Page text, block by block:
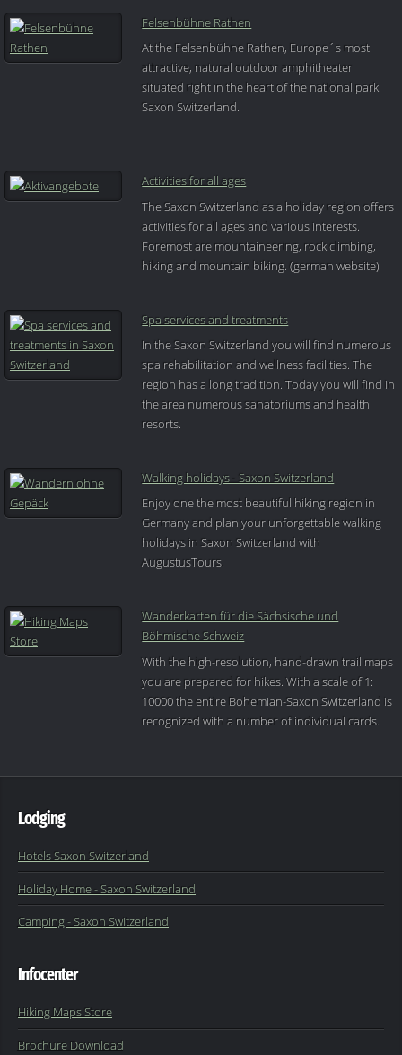
Felsenbühne Rathen
At the Felsenbühne Rathen, Europe´s most
attractive, natural outdoor amphitheater
situated right in the heart of the national park
Saxon Switzerland.
Activities for all ages
The Saxon Switzerland as a holiday region offers
activities for all ages and various interests.
Foremost are mountaineering, rock climbing,
hiking and mountain biking. (german website)
Spa services and treatments
In the Saxon Switzerland you will find numerous
spa rehabilitation and wellness facilities. The
region has a long tradition. Today you will find in
the area numerous sanatoriums and health
resorts.
Walking holidays - Saxon Switzerland
Enjoy one the most beautiful hiking region in
Germany and plan your unforgettable walking
holidays in Saxon Switzerland with
AugustusTours.
Wanderkarten für die Sächsische und
Böhmische Schweiz
With the high-resolution, hand-drawn trail maps
you are prepared for hikes. With a scale of 1:
10000 the entire Bohemian-Saxon Switzerland is
recognized with a number of individual cards.
Lodging
Hotels Saxon Switzerland
Holiday Home - Saxon Switzerland
Camping - Saxon Switzerland
Infocenter
Hiking Maps Store
Brochure Download